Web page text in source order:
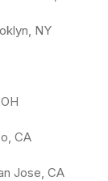
NY
CA
Jose, CA